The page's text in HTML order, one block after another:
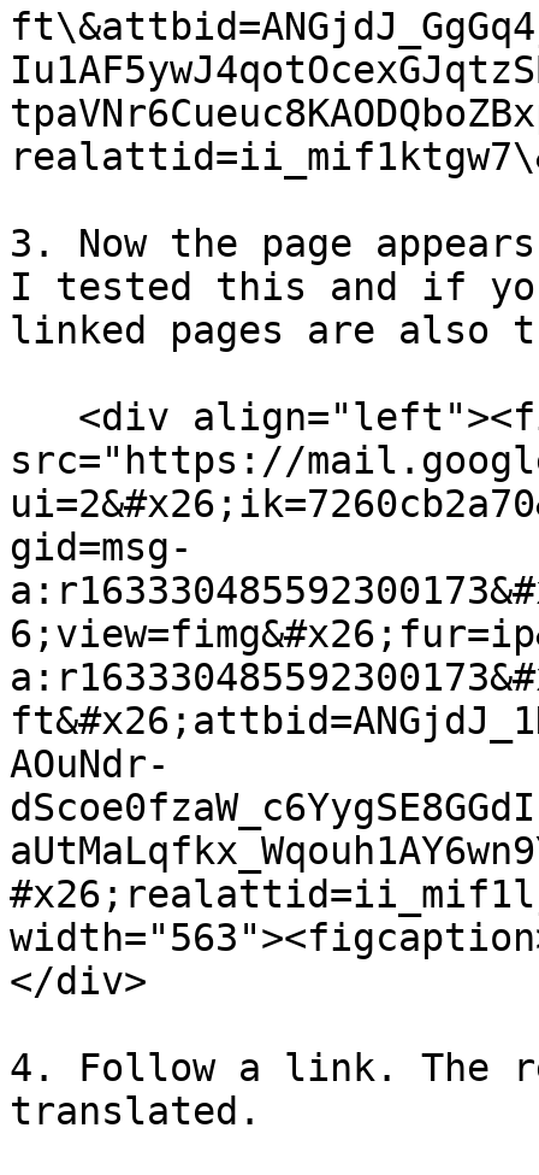
3. Now the page
I tested this and if
linked pages are also
src="https://
gid=msg-
AOuNdr-
</div>
4. Follow a link. The
translated.